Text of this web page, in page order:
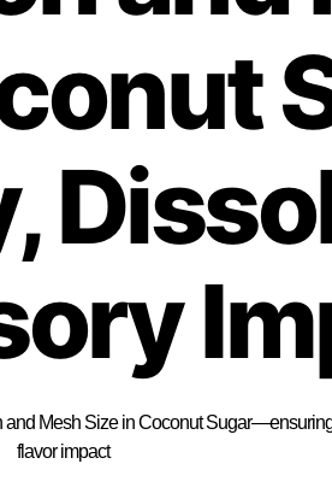
Mesh Size in Coconut
flavor impact